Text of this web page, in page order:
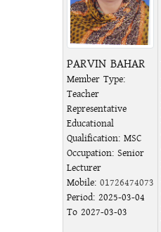
PARVIN BAHAR
Member Type:
Teacher
Representative
Educational
Qualification: MSC
Occupation: Senior
Lecturer
Mobile: 01726474073
Period: 2025-03-04
To 2027-03-03